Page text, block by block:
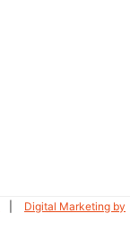
Digital Marketing by